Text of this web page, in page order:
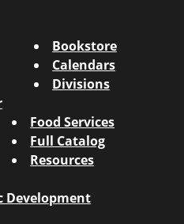
Bookstore
Calendars
Divisions
Food Services
Full Catalog
Resources
Development